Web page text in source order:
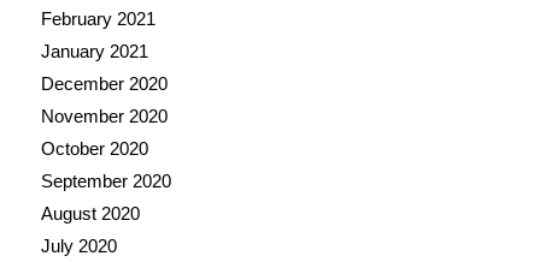
February 2021
January 2021
December 2020
November 2020
October 2020
September 2020
August 2020
July 2020